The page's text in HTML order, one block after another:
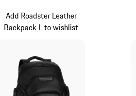
Add Roadster Leather
Backpack L to wishlist